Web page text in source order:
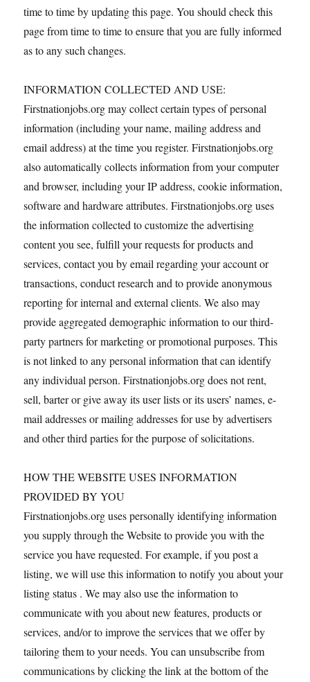
time to time by updating this page. You should check this
page from time to time to ensure that you are fully informed
as to any such changes.
INFORMATION COLLECTED AND USE:
Firstnationjobs.org may collect certain types of personal
information (including your name, mailing address and
email address) at the time you register. Firstnationjobs.org
also automatically collects information from your computer
and browser, including your IP address, cookie information,
software and hardware attributes. Firstnationjobs.org uses
the information collected to customize the advertising
content you see, fulfill your requests for products and
services, contact you by email regarding your account or
transactions, conduct research and to provide anonymous
reporting for internal and external clients. We also may
provide aggregated demographic information to our third-
party partners for marketing or promotional purposes. This
is not linked to any personal information that can identify
any individual person. Firstnationjobs.org does not rent,
sell, barter or give away its user lists or its users’ names, e-
mail addresses or mailing addresses for use by advertisers
and other third parties for the purpose of solicitations.
HOW THE WEBSITE USES INFORMATION
PROVIDED BY YOU
Firstnationjobs.org uses personally identifying information
you supply through the Website to provide you with the
service you have requested. For example, if you post a
listing, we will use this information to notify you about your
listing status . We may also use the information to
communicate with you about new features, products or
services, and/or to improve the services that we offer by
tailoring them to your needs. You can unsubscribe from
communications by clicking the link at the bottom of the